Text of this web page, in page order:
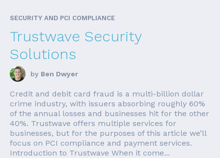
SECURITY AND PCI COMPLIANCE
Trustwave Security
Solutions
by Ben Dwyer
Credit and debit card fraud is a multi-billion dollar
crime industry, with issuers absorbing roughly 60%
of the annual losses and businesses hit for the other
40%. Trustwave offers multiple services for
businesses, but for the purposes of this article we’ll
focus on PCI compliance and payment services.
Introduction to Trustwave When it come...